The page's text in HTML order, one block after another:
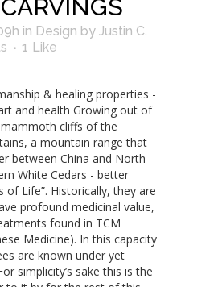
in Design by Justin C.
1 Like
& healing properties -
and health Growing out of
cliffs of the
a mountain range that
between China and North
White Cedars - better
of Life”. Historically, they are
profound medicinal value,
found in TCM
Medicine). In this capacity
are known under yet
simplicity’s sake this is the